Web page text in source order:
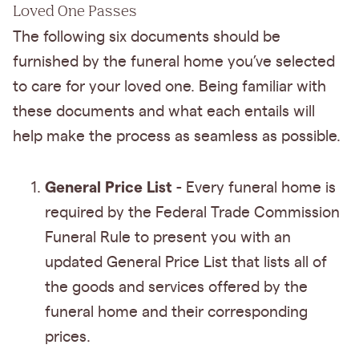
Loved One Passes
The following six documents should be
furnished by the funeral home you’ve selected
to care for your loved one. Being familiar with
these documents and what each entails will
help make the process as seamless as possible.
General Price List - Every funeral home is
required by the Federal Trade Commission
Funeral Rule to present you with an
updated General Price List that lists all of
the goods and services offered by the
funeral home and their corresponding
prices.